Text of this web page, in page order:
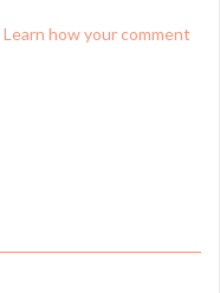
Learn how your comment